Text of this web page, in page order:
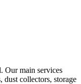
Our main services
dust collectors, storage